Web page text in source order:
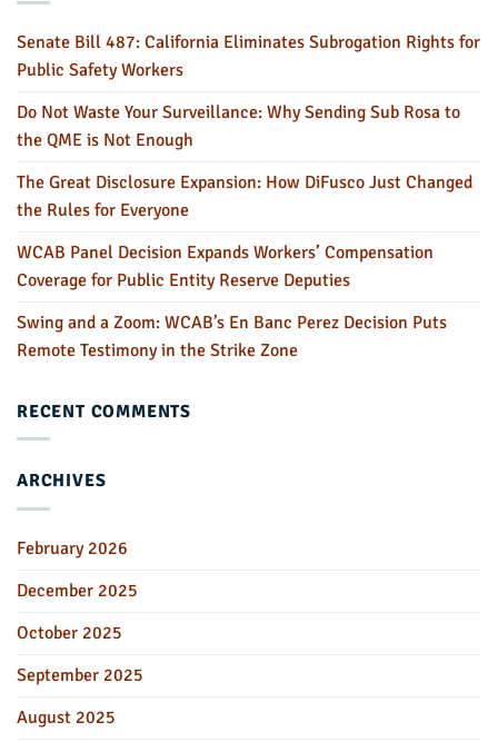
Senate Bill 487: California Eliminates Subrogation Rights for
Public Safety Workers
Do Not Waste Your Surveillance: Why Sending Sub Rosa to
the QME is Not Enough
The Great Disclosure Expansion: How DiFusco Just Changed
the Rules for Everyone
WCAB Panel Decision Expands Workers’ Compensation
Coverage for Public Entity Reserve Deputies
Swing and a Zoom: WCAB’s En Banc Perez Decision Puts
Remote Testimony in the Strike Zone
RECENT COMMENTS
ARCHIVES
February 2026
December 2025
October 2025
September 2025
August 2025